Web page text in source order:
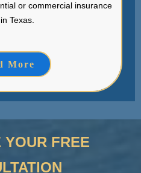
or commercial insurance
Texas.
More
YOUR FREE